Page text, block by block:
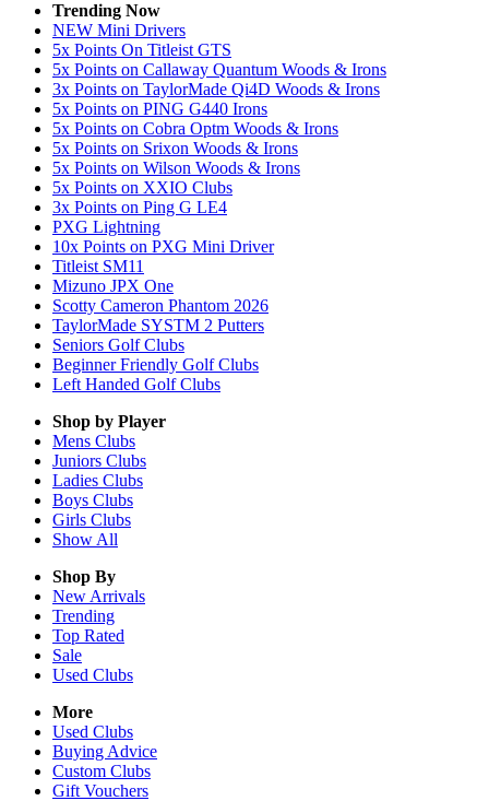
Trending Now
NEW Mini Drivers
5x Points On Titleist GTS
5x Points on Callaway Quantum Woods & Irons
3x Points on TaylorMade Qi4D Woods & Irons
5x Points on PING G440 Irons
5x Points on Cobra Optm Woods & Irons
5x Points on Srixon Woods & Irons
5x Points on Wilson Woods & Irons
5x Points on XXIO Clubs
3x Points on Ping G LE4
PXG Lightning
10x Points on PXG Mini Driver
Titleist SM11
Mizuno JPX One
Scotty Cameron Phantom 2026
TaylorMade SYSTM 2 Putters
Seniors Golf Clubs
Beginner Friendly Golf Clubs
Left Handed Golf Clubs
Shop by Player
Mens Clubs
Juniors Clubs
Ladies Clubs
Boys Clubs
Girls Clubs
Show All
Shop By
New Arrivals
Trending
Top Rated
Sale
Used Clubs
More
Used Clubs
Buying Advice
Custom Clubs
Gift Vouchers